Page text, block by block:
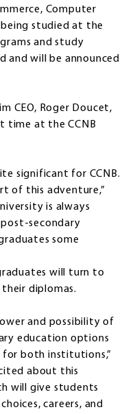
Computer
being studied at the
and study
and will be announced
CEO, Roger Doucet,
time at the CCNB
significant for CCNB.
of this adventure,”
is always
post-secondary
some
will turn to
diplomas.
and possibility of
education options
both institutions,”
about this
will give students
careers, and